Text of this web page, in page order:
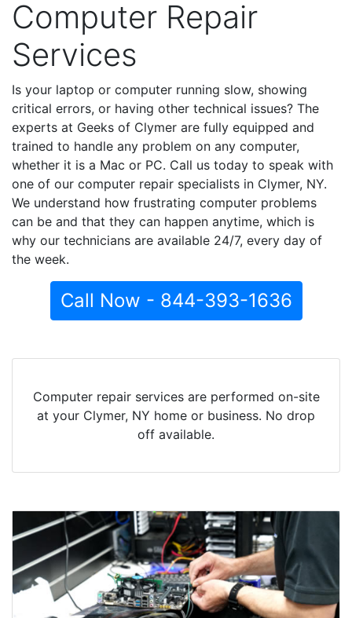
Computer Repair
Services
Is your laptop or computer running slow, showing
critical errors, or having other technical issues? The
experts at Geeks of Clymer are fully equipped and
trained to handle any problem on any computer,
whether it is a Mac or PC. Call us today to speak with
one of our computer repair specialists in Clymer, NY.
We understand how frustrating computer problems
can be and that they can happen anytime, which is
why our technicians are available 24/7, every day of
the week.
Call Now - 844-393-1636
Computer repair services are performed on-site
at your Clymer, NY home or business. No drop
off available.